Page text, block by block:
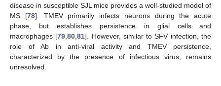
disease in susceptible SJL mice provides a well-studied model of
MS [78]. TMEV primarily infects neurons during the acute
phase, but establishes persistence in glial cells and
macrophages [79 ,80 ,81]. However, similar to SFV infection, the
role of Ab in anti-viral activity and TMEV persistence,
characterized by the presence of infectious virus, remains
unresolved.